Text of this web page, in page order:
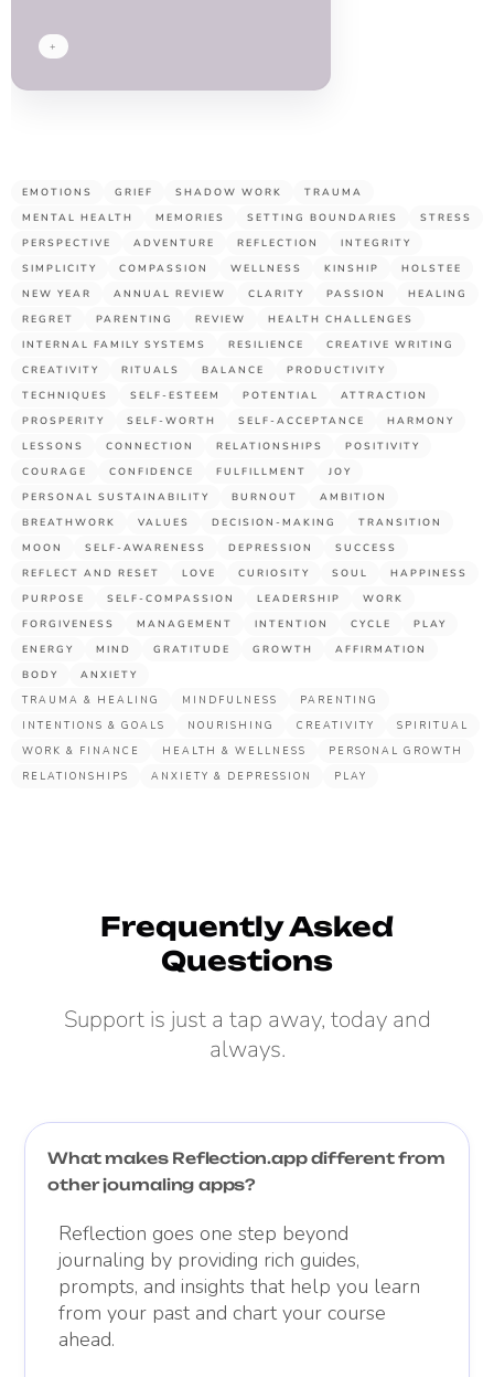
+
EMOTIONS GRIEF SHADOW WORK
TRAUMA
MENTAL HEALTH
MEMORIES SETTING BOUNDARIES
STRESS
PERSPECTIVE
ADVENTURE REFLECTION
INTEGRITY
SIMPLICITY
COMPASSION WELLNESS KINSHIP
HOLSTEE
NEW YEAR
ANNUAL REVIEW CLARITY PASSION
HEALING
REGRET
PARENTING REVIEW
HEALTH CHALLENGES
INTERNAL FAMILY SYSTEMS
RESILIENCE
CREATIVE WRITING
CREATIVITY
RITUALS BALANCE
PRODUCTIVITY
TECHNIQUES
SELF-ESTEEM POTENTIAL
ATTRACTION
PROSPERITY
SELF-WORTH SELF-ACCEPTANCE
HARMONY
LESSONS
CONNECTION RELATIONSHIPS
POSITIVITY
COURAGE
CONFIDENCE FULFILLMENT
JOY
PERSONAL SUSTAINABILITY
BURNOUT
AMBITION
BREATHWORK
VALUES DECISION-MAKING
TRANSITION
MOON
SELF-AWARENESS DEPRESSION
SUCCESS
REFLECT AND RESET
LOVE CURIOSITY SOUL
HAPPINESS
PURPOSE
SELF-COMPASSION LEADERSHIP
WORK
FORGIVENESS
MANAGEMENT INTENTION CYCLE
PLAY
ENERGY
MIND GRATITUDE GROWTH
AFFIRMATION
BODY
ANXIETY
TRAUMA & HEALING
MINDFULNESS
PARENTING
INTENTIONS & GOALS
NOURISHING CREATIVITY
SPIRITUAL
WORK & FINANCE
HEALTH & WELLNESS
PERSONAL GROWTH
RELATIONSHIPS
ANXIETY & DEPRESSION PLAY
Frequently Asked
Questions
Support is just a tap away, today and
always.
What makes Reflection.app different from
other journaling apps?
Reflection goes one step beyond
journaling by providing rich guides,
prompts, and insights that help you learn
from your past and chart your course
ahead.